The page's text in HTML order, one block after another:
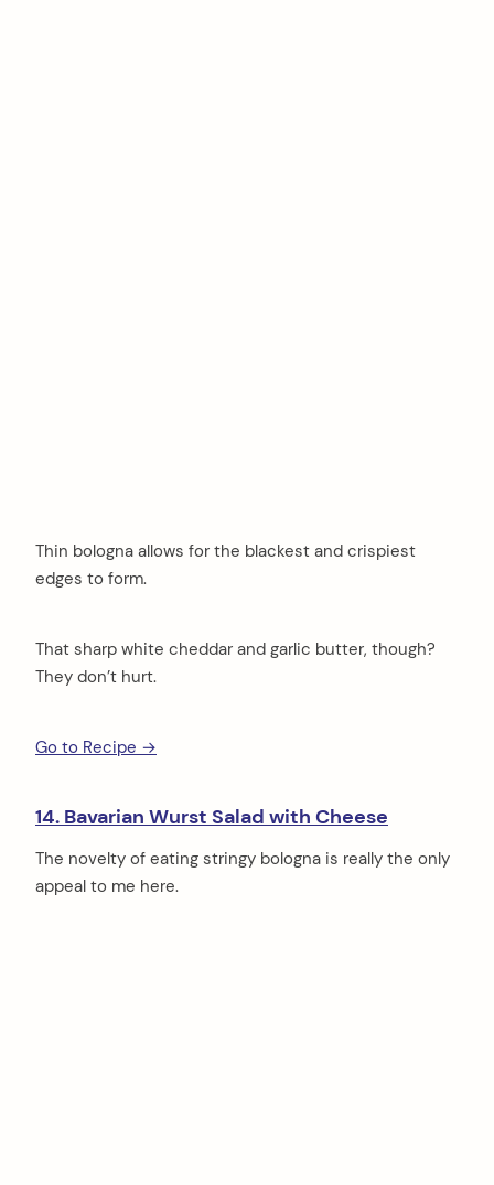
Thin bologna allows for the blackest and crispiest
edges to form.
That sharp white cheddar and garlic butter, though?
They don’t hurt.
Go to Recipe →
14. Bavarian Wurst Salad with Cheese
The novelty of eating stringy bologna is really the only
appeal to me here.